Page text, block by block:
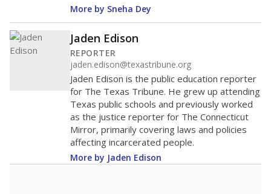
More by Sneha Dey
Jaden Edison
REPORTER
jaden.edison@texastribune.org
Jaden Edison is the public education reporter
for The Texas Tribune. He grew up attending
Texas public schools and previously worked
as the justice reporter for The Connecticut
Mirror, primarily covering laws and policies
affecting incarcerated people.
More by Jaden Edison